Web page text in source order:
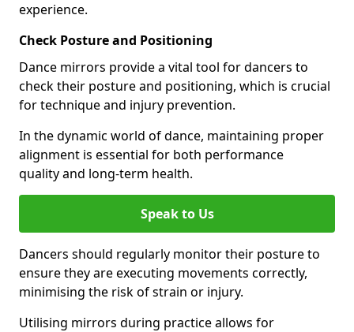
experience.
Check Posture and Positioning
Dance mirrors provide a vital tool for dancers to
check their posture and positioning, which is crucial
for technique and injury prevention.
In the dynamic world of dance, maintaining proper
alignment is essential for both performance
quality and long-term health.
Speak to Us
Dancers should regularly monitor their posture to
ensure they are executing movements correctly,
minimising the risk of strain or injury.
Utilising mirrors during practice allows for